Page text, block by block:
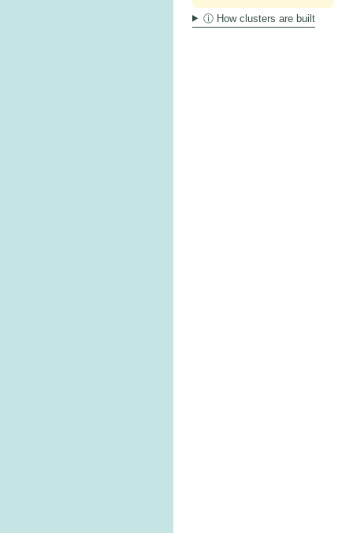
ⓘ How clusters are built